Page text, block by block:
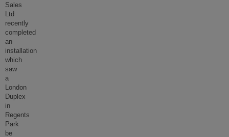
Sales
Ltd
recently
completed
an
installation
which
saw
a
London
Duplex
in
Regents
Park
be